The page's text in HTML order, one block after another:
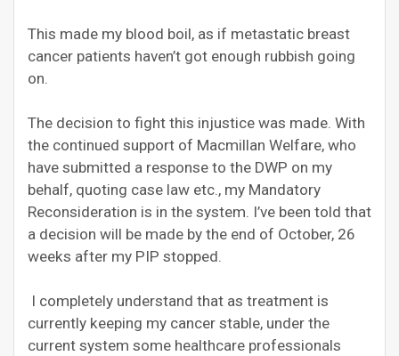
This made my blood boil, as if metastatic breast
cancer patients haven’t got enough rubbish going
on.
The decision to fight this injustice was made. With
the continued support of Macmillan Welfare, who
have submitted a response to the DWP on my
behalf, quoting case law etc., my Mandatory
Reconsideration is in the system. I’ve been told that
a decision will be made by the end of October, 26
weeks after my PIP stopped.
I completely understand that as treatment is
currently keeping my cancer stable, under the
current system some healthcare professionals